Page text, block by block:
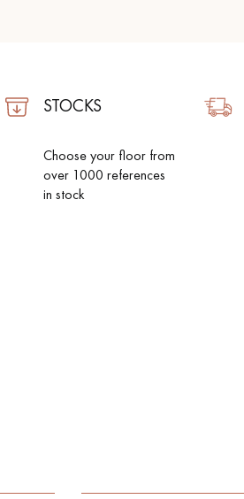
STOCKS
Choose your floor from
over 1000 references
in stock